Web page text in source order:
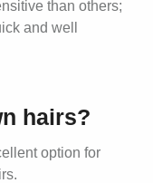
than others;
and well
hairs?
option for